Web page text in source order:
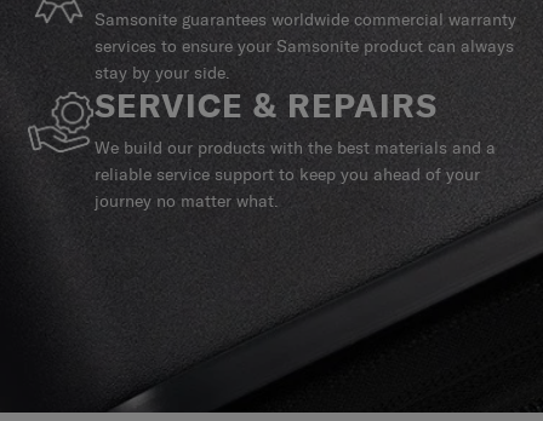
Samsonite guarantees worldwide commercial warranty
services to ensure your Samsonite product can always
stay by your side.
SERVICE & REPAIRS
We build our products with the best materials and a
reliable service support to keep you ahead of your
journey no matter what.